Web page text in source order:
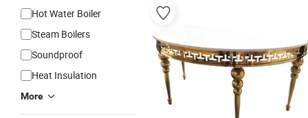
Hot Water Boiler
Steam Boilers
Soundproof
Heat Insulation
More